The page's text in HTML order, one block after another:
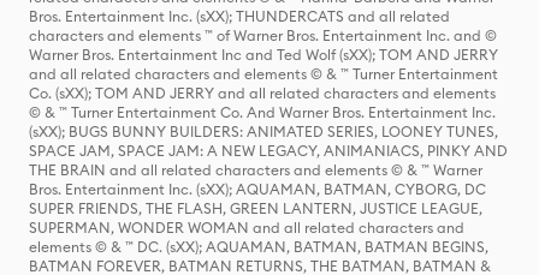
Bros. Entertainment Inc. (sXX); THUNDERCATS and all related
characters and elements ™ of Warner Bros. Entertainment Inc. and ©
Warner Bros. Entertainment Inc and Ted Wolf (sXX); TOM AND JERRY
and all related characters and elements © & ™ Turner Entertainment
Co. (sXX); TOM AND JERRY and all related characters and elements
© & ™ Turner Entertainment Co. And Warner Bros. Entertainment Inc.
(sXX); BUGS BUNNY BUILDERS: ANIMATED SERIES, LOONEY TUNES,
SPACE JAM, SPACE JAM: A NEW LEGACY, ANIMANIACS, PINKY AND
THE BRAIN and all related characters and elements © & ™ Warner
Bros. Entertainment Inc. (sXX); AQUAMAN, BATMAN, CYBORG, DC
SUPER FRIENDS, THE FLASH, GREEN LANTERN, JUSTICE LEAGUE,
SUPERMAN, WONDER WOMAN and all related characters and
elements © & ™ DC. (sXX); AQUAMAN, BATMAN, BATMAN BEGINS,
BATMAN FOREVER, BATMAN RETURNS, THE BATMAN, BATMAN &